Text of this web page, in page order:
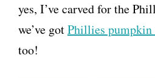
yes, I’ve carved for the
we’ve gotPhillies pumpkin
too!